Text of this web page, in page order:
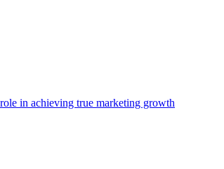
in achieving true marketing growth